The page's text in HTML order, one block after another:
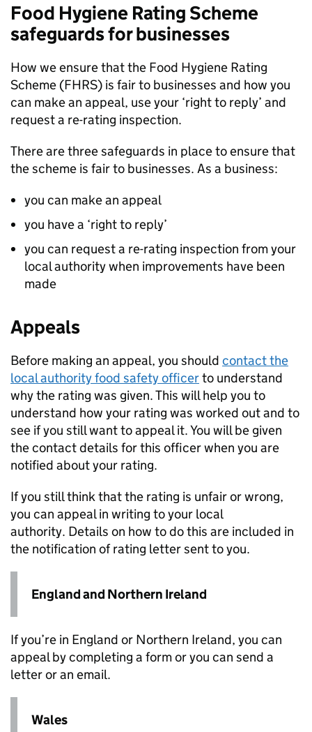
Food Hygiene Rating Scheme
safeguards for businesses
How we ensure that the Food Hygiene Rating
Scheme (FHRS) is fair to businesses and how you
can make an appeal, use your ‘right to reply’ and
request a re-rating inspection.
There are three safeguards in place to ensure that
the scheme is fair to businesses. As a business:
you can make an appeal
you have a ‘right to reply’
you can request a re-rating inspection from your
local authority when improvements have been
made
Appeals
Before making an appeal, you should contact the
local authority food safety officerto understand
why the rating was given. This will help you to
understand how your rating was worked out and to
see if you still want to appeal it. You will be given
the contact details for this officer when you are
notified about your rating.
If you still think that the rating is unfair or wrong,
you can appeal in writing to your local
authority. Details on how to do this are included in
the notification of rating letter sent to you.
England and Northern Ireland
If you’re in England or Northern Ireland, you can
appeal by completing a form or you can send a
letter or an email. ​​​​​​
Wales